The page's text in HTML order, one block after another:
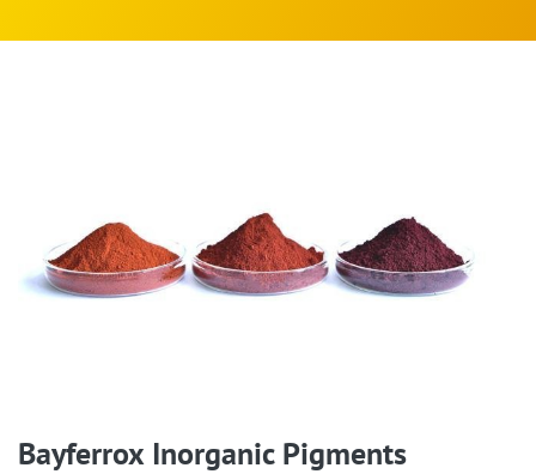
Bayferrox Inorganic Pigments